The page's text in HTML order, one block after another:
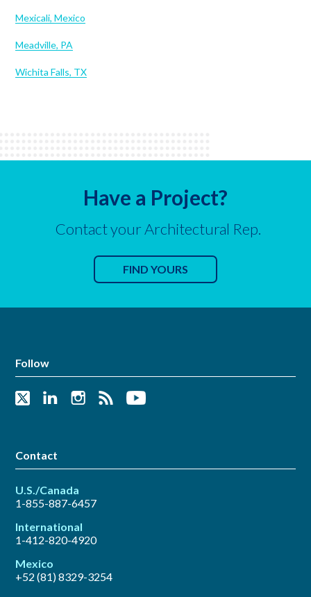
Mexicali, Mexico
Meadville, PA
Wichita Falls, TX
Have a Project?
Contact your Architectural Rep.
FIND YOURS
Follow
Contact
U.S./Canada
1-855-887-6457
International
1-412-820-4920
Mexico
+52 (81) 8329-3254